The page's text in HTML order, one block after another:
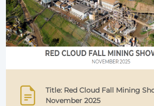
Title: Red Cloud Fall Mining
November 2025